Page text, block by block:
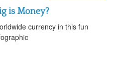
is Money?
currency in this fun